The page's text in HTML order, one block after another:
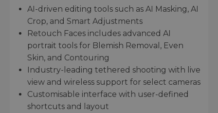
AI-driven editing tools such as AI Masking, AI
Crop, and Smart Adjustments
Retouch Faces includes advanced AI
portrait tools for Blemish Removal, Even
Skin, and Contouring
Industry-leading tethered shooting with live
view and wireless support for select cameras
Customisable interface with user-defined
shortcuts and layout